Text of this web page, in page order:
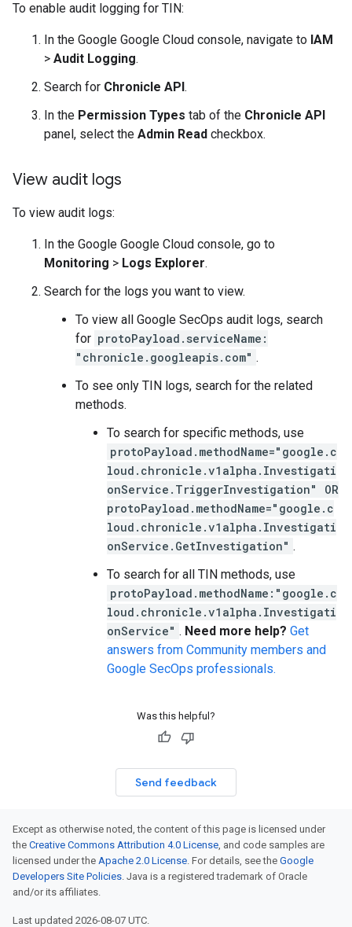
To enable audit logging for TIN:
In the Google Google Cloud console, navigate to IAM
> Audit Logging.
Search for Chronicle API.
In the Permission Types tab of the Chronicle API
panel, select the Admin Read checkbox.
View audit logs
To view audit logs:
In the Google Google Cloud console, go to
Monitoring > Logs Explorer.
Search for the logs you want to view.
To view all Google SecOps audit logs, search
for protoPayload.serviceName:
"chronicle.googleapis.com" .
To see only TIN logs, search for the related
methods.
To search for specific methods, use
protoPayload.methodName="google.c
loud.chronicle.v1alpha.Investigati
onService.TriggerInvestigation" OR
protoPayload.methodName="google.c
loud.chronicle.v1alpha.Investigati
onService.GetInvestigation" .
To search for all TIN methods, use
protoPayload.methodName:"google.c
loud.chronicle.v1alpha.Investigati
onService" . Need more help? Get
answers from Community members and
Google SecOps professionals.
Was this helpful?
Send feedback
Except as otherwise noted, the content of this page is licensed under
the Creative Commons Attribution 4.0 License, and code samples are
licensed under the Apache 2.0 License. For details, see the Google
Developers Site Policies. Java is a registered trademark of Oracle
and/or its affiliates.
Last updated 2026-08-07 UTC.